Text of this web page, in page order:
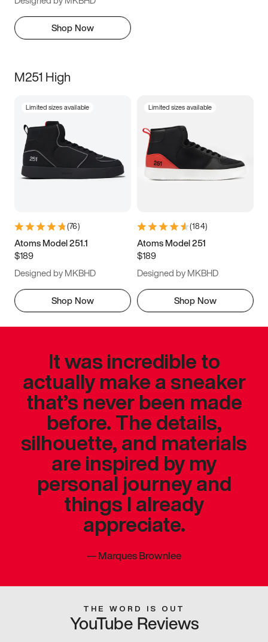
Shop Now
M251 High
Limited sizes available
(76)
Atoms Model 251.1
$189
Designed by MKBHD
Shop Now
Limited sizes available
(184)
Atoms Model 251
$189
Designed by MKBHD
Shop Now
It was incredible to
actually make a sneaker
that’s never been made
before. The details,
silhouette, and materials
are inspired by my
personal journey and
things I already
appreciate.
—Marques Brownlee
THE WORD IS OUT
YouTube Reviews